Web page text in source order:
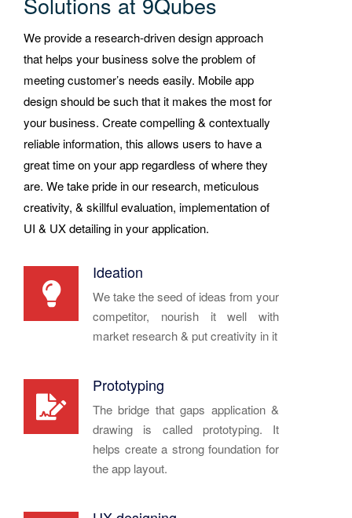
We provide a research-driven design approach
that helps your business solve the problem of
meeting customer’s needs easily. Mobile app
design should be such that it makes the most for
your business. Create compelling & contextually
reliable information, this allows users to have a
great time on your app regardless of where they
are. We take pride in our research, meticulous
creativity, & skillful evaluation, implementation of
UI & UX detailing in your application.
Ideation
We take the seed of ideas from your
competitor, nourish it well with
market research & put creativity in it
Prototyping
The bridge that gaps application &
drawing is called prototyping. It
helps create a strong foundation for
the app layout.